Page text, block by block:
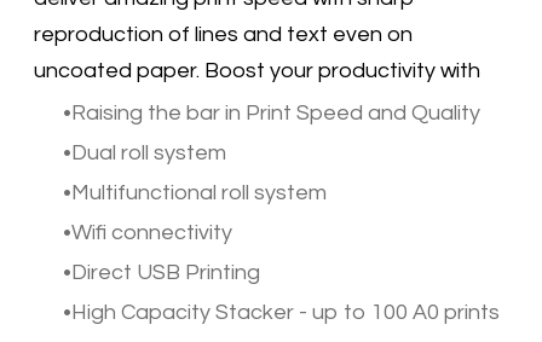
reproduction of lines and text even on
uncoated paper. Boost your productivity with
Raising the bar in Print Speed and Quality
Dual roll system
Multifunctional roll system
Wifi connectivity
Direct USB Printing
High Capacity Stacker - up to 100 A0 prints